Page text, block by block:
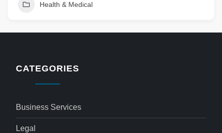
Health & Medical
CATEGORIES
Business Services
Legal